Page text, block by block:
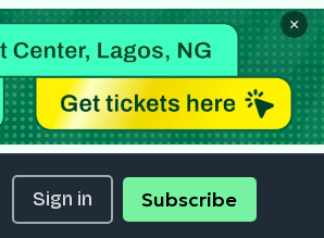
×
Sign in Subscribe